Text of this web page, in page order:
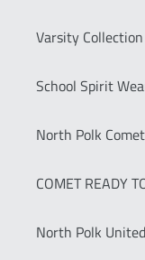
Varsity Collection
School Spirit
North Polk
COMET READY
North Polk United